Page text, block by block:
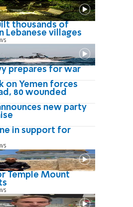
thousands of
Lebanese villages
prepares for war
on Yemen forces
80 wounded
new party
in support for
Temple Mount